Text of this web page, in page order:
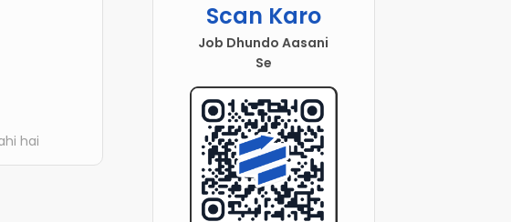
hai
Scan Karo
Job Dhundo Aasani
Se